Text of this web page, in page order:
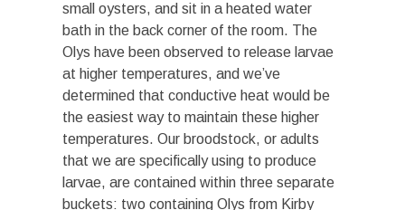
small oysters, and sit in a heated water
bath in the back corner of the room. The
Olys have been observed to release larvae
at higher temperatures, and we’ve
determined that conductive heat would be
the easiest way to maintain these higher
temperatures. Our broodstock, or adults
that we are specifically using to produce
larvae, are contained within three separate
buckets: two containing Olys from Kirby